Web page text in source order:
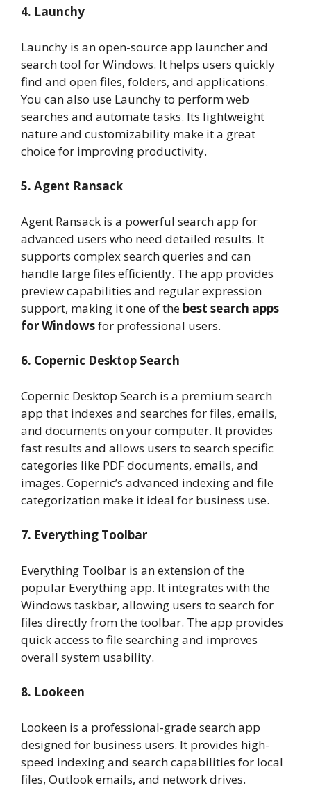
4. Launchy
Launchy is an open-source app launcher and
search tool for Windows. It helps users quickly
find and open files, folders, and applications.
You can also use Launchy to perform web
searches and automate tasks. Its lightweight
nature and customizability make it a great
choice for improving productivity.
5. Agent Ransack
Agent Ransack is a powerful search app for
advanced users who need detailed results. It
supports complex search queries and can
handle large files efficiently. The app provides
preview capabilities and regular expression
support, making it one of the best search apps
for Windowsfor professional users.
6. Copernic Desktop Search
Copernic Desktop Search is a premium search
app that indexes and searches for files, emails,
and documents on your computer. It provides
fast results and allows users to search specific
categories like PDF documents, emails, and
images. Copernic’s advanced indexing and file
categorization make it ideal for business use.
7. Everything Toolbar
Everything Toolbar is an extension of the
popular Everything app. It integrates with the
Windows taskbar, allowing users to search for
files directly from the toolbar. The app provides
quick access to file searching and improves
overall system usability.
8. Lookeen
Lookeen is a professional-grade search app
designed for business users. It provides high-
speed indexing and search capabilities for local
files, Outlook emails, and network drives.